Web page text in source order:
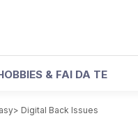
& FAI DA TE
> Digital Back Issues